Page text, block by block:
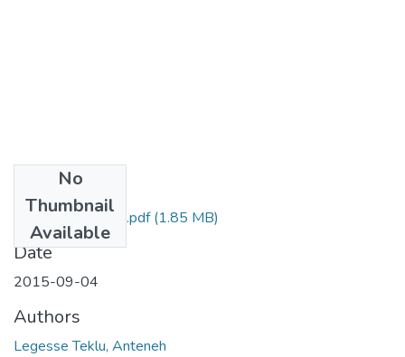
No
Thumbnail
Available
Anteneh Legesse.pdf(1.85 MB)
Date
2015-09-04
Authors
Legesse Teklu, Anteneh